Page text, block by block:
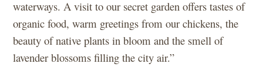
waterways. A visit to our secret garden offers tastes of
organic food, warm greetings from our chickens, the
beauty of native plants in bloom and the smell of
lavender blossoms filling the city air.”